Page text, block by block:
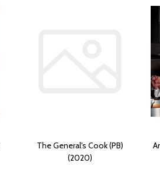
The General's Cook (PB)
(2020)